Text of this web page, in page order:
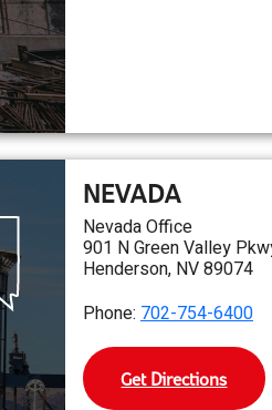
NEVADA
Nevada Office
901 N Green Valley
Henderson, NV 89074
Phone: 702-754-6400
Get Directions